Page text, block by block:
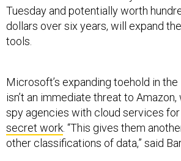
Tuesday and potentially worth
dollars over six years, will expand
tools.
Microsoft’s expanding toehold in the
isn’t an immediate threat to
spy agencies with cloud services for
secret work . “This gives them
other classifications of data,” said